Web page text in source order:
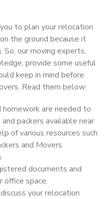
to plan your relocation
the ground because it
So, our moving experts,
provide some useful
keep in mind before
Read them below:
are needed to
packers available near
of various resources such
and Movers
documents and
office space.
your relocation